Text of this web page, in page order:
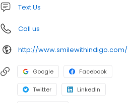
Text Us
Call us
http://www.smilewithindigo.com/
Google Facebook
Twitter LinkedIn